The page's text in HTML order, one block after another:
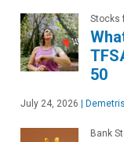
Stocks
50
July 24, 2026
Bank